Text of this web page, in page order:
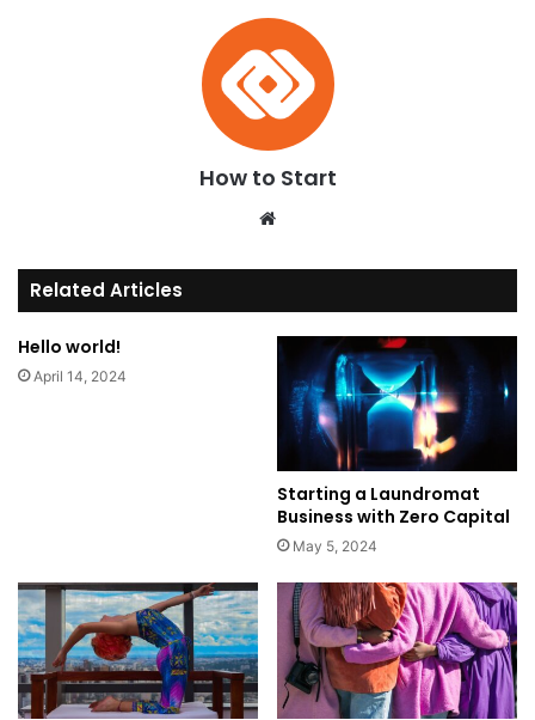
How to Start
te
Related Articles
Hello world!
April 14, 2024
Starting a Laundromat
Business with Zero Capital
May 5, 2024